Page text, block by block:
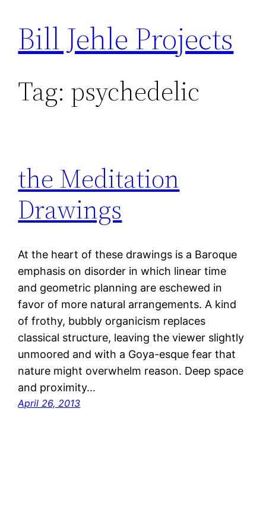
SkipBill Jehle Projects
Tag: psychedelic
the Meditation
Drawings
At the heart of these drawings is a Baroque
emphasis on disorder in which linear time
and geometric planning are eschewed in
favor of more natural arrangements. A kind
of frothy, bubbly organicism replaces
classical structure, leaving the viewer slightly
unmoored and with a Goya-esque fear that
nature might overwhelm reason. Deep space
and proximity…
April 26, 2013